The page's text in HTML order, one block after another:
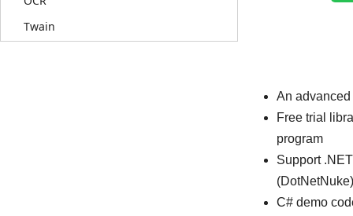
Twain
An
Free trial
program
Support
C# demo